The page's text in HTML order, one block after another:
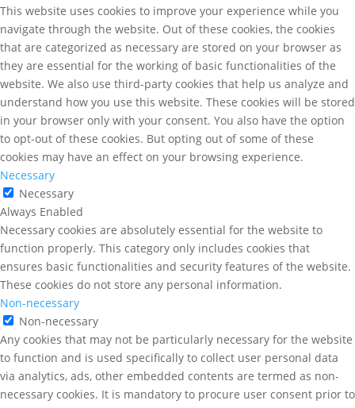
This website uses cookies to improve your experience while you
navigate through the website. Out of these cookies, the cookies
that are categorized as necessary are stored on your browser as
they are essential for the working of basic functionalities of the
website. We also use third-party cookies that help us analyze and
understand how you use this website. These cookies will be stored
in your browser only with your consent. You also have the option
to opt-out of these cookies. But opting out of some of these
cookies may have an effect on your browsing experience.
Necessary
Necessary
Always Enabled
Necessary cookies are absolutely essential for the website to
function properly. This category only includes cookies that
ensures basic functionalities and security features of the website.
These cookies do not store any personal information.
Non-necessary
Non-necessary
Any cookies that may not be particularly necessary for the website
to function and is used specifically to collect user personal data
via analytics, ads, other embedded contents are termed as non-
necessary cookies. It is mandatory to procure user consent prior to